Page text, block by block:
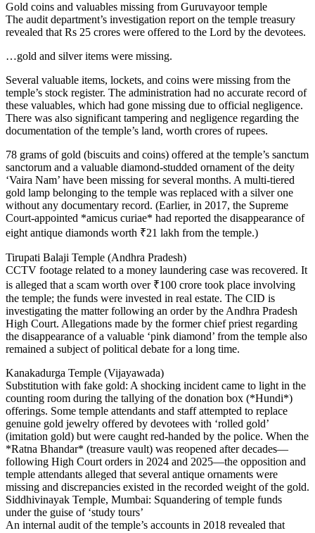
Gold coins and valuables missing from Guruvayoor temple
The audit department’s investigation report on the temple treasury
revealed that Rs 25 crores were offered to the Lord by the devotees.
…gold and silver items were missing.
Several valuable items, lockets, and coins were missing from the
temple’s stock register. The administration had no accurate record of
these valuables, which had gone missing due to official negligence.
There was also significant tampering and negligence regarding the
documentation of the temple’s land, worth crores of rupees.
78 grams of gold (biscuits and coins) offered at the temple’s sanctum
sanctorum and a valuable diamond-studded ornament of the deity
‘Vaira Nam’ have been missing for several months. A multi-tiered
gold lamp belonging to the temple was replaced with a silver one
without any documentary record. (Earlier, in 2017, the Supreme
Court-appointed *amicus curiae* had reported the disappearance of
eight antique diamonds worth ₹21 lakh from the temple.)
Tirupati Balaji Temple (Andhra Pradesh)
CCTV footage related to a money laundering case was recovered. It
is alleged that a scam worth over ₹100 crore took place involving
the temple; the funds were invested in real estate. The CID is
investigating the matter following an order by the Andhra Pradesh
High Court. Allegations made by the former chief priest regarding
the disappearance of a valuable ‘pink diamond’ from the temple also
remained a subject of political debate for a long time.
Kanakadurga Temple (Vijayawada)
Substitution with fake gold: A shocking incident came to light in the
counting room during the tallying of the donation box (*Hundi*)
offerings. Some temple attendants and staff attempted to replace
genuine gold jewelry offered by devotees with ‘rolled gold’
(imitation gold) but were caught red-handed by the police. When the
*Ratna Bhandar* (treasure vault) was reopened after decades—
following High Court orders in 2024 and 2025—the opposition and
temple attendants alleged that several antique ornaments were
missing and discrepancies existed in the recorded weight of the gold.
Siddhivinayak Temple, Mumbai: Squandering of temple funds
under the guise of ‘study tours’
An internal audit of the temple’s accounts in 2018 revealed that